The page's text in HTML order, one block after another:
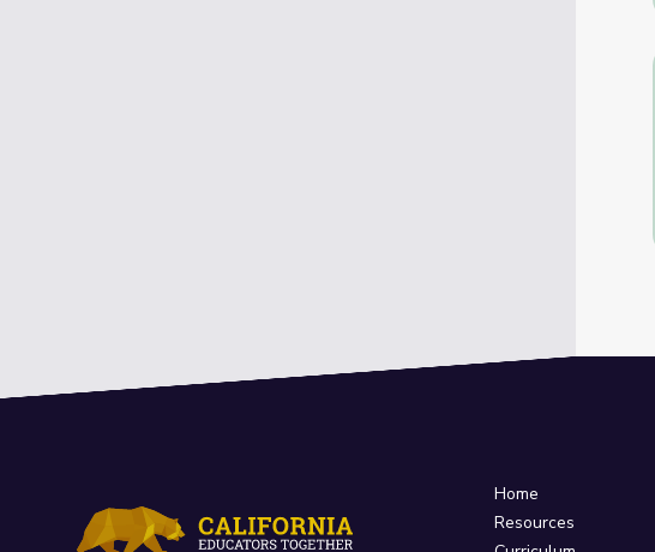
Home
Resources